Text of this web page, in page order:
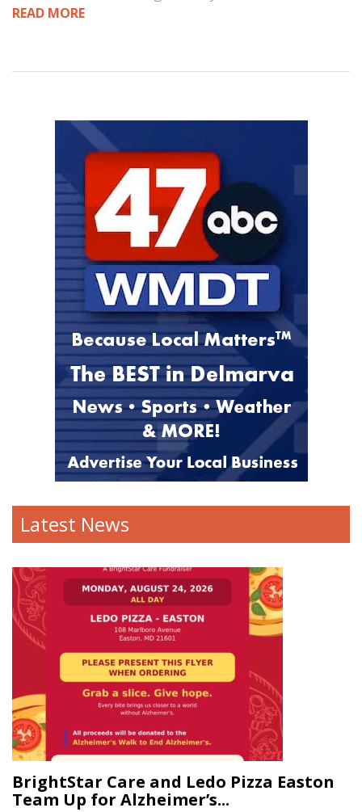
READ MORE
Latest News
BrightStar Care and Ledo Pizza Easton
Team Up for Alzheimer’s...